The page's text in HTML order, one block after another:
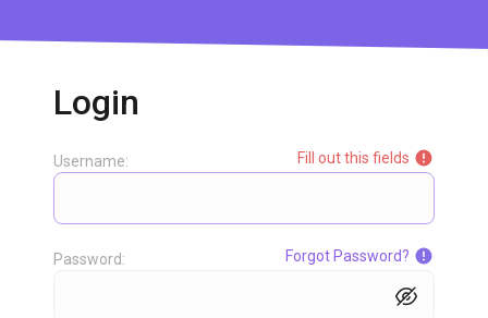
Login
Fill out this fields
Username:
Forgot Password?
Password: